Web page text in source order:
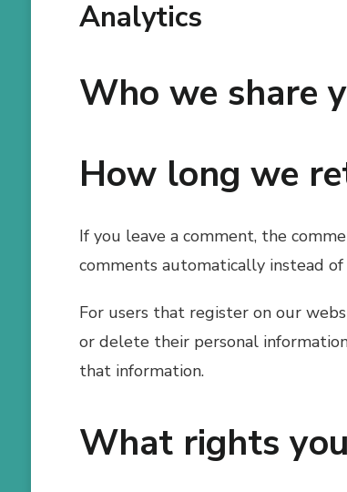
Analytics
Who we share
How long we
If you leave a comment, the
comments automatically instead
For users that register on our
or delete their personal
that information.
What rights